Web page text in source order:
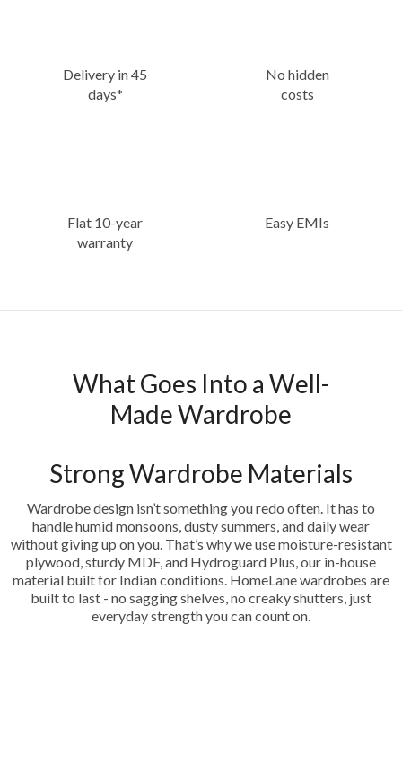
Delivery in 45
days*
No hidden
costs
Flat 10-year
warranty
Easy EMIs
What Goes Into a Well-
Made Wardrobe
Strong Wardrobe Materials
Wardrobe design isn’t something you redo often. It has to
handle humid monsoons, dusty summers, and daily wear
without giving up on you. That’s why we use moisture-resistant
plywood, sturdy MDF, and Hydroguard Plus, our in-house
material built for Indian conditions. HomeLane wardrobes are
built to last - no sagging shelves, no creaky shutters, just
everyday strength you can count on.